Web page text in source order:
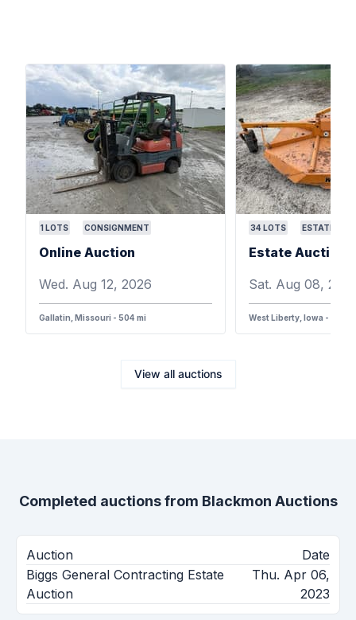
1LOTS CONSIGNMENT
Online Auction
Wed. Aug 12, 2026
Gallatin, Missouri - 504 mi
34 LOTS ESTATE
Sat. Aug 08,
West Liberty, Iowa - 387
View all auctions
Completed auctions from Blackmon Auctions
Auction
Date
Biggs General Contracting Estate
Auction
Thu. Apr 06,
2023